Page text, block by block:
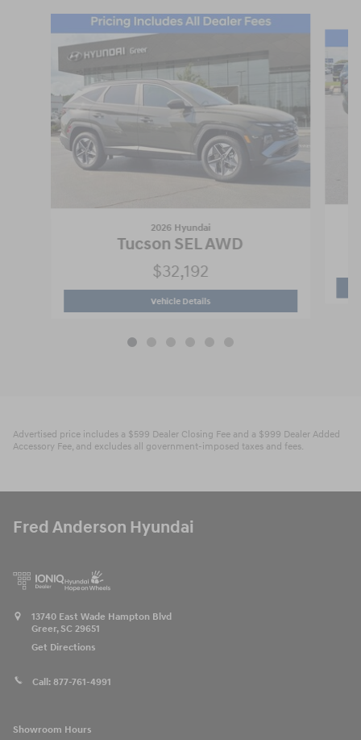
2026 Hyundai
Tucson SEL AWD
$32,192
Vehicle Details2026 Hyundai
Advertised price includes a $599 Dealer Closing Fee and a $999 Dealer Added
Accessory Fee, and excludes all government-imposed taxes and fees.
Fred Anderson Hyundai
13740 East Wade Hampton Blvd
Greer,SC 29651
Get Directions
Call: 877-761-4991
Showroom Hours